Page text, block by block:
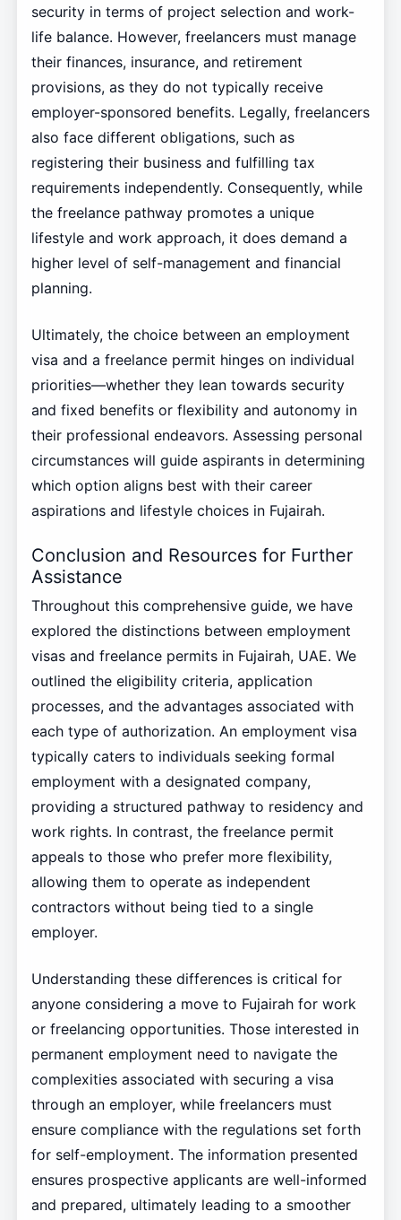
security in terms of project selection and work-
life balance. However, freelancers must manage
their finances, insurance, and retirement
provisions, as they do not typically receive
employer-sponsored benefits. Legally, freelancers
also face different obligations, such as
registering their business and fulfilling tax
requirements independently. Consequently, while
the freelance pathway promotes a unique
lifestyle and work approach, it does demand a
higher level of self-management and financial
planning.
Ultimately, the choice between an employment
visa and a freelance permit hinges on individual
priorities—whether they lean towards security
and fixed benefits or flexibility and autonomy in
their professional endeavors. Assessing personal
circumstances will guide aspirants in determining
which option aligns best with their career
aspirations and lifestyle choices in Fujairah.
Conclusion and Resources for Further
Assistance
Throughout this comprehensive guide, we have
explored the distinctions between employment
visas and freelance permits in Fujairah, UAE. We
outlined the eligibility criteria, application
processes, and the advantages associated with
each type of authorization. An employment visa
typically caters to individuals seeking formal
employment with a designated company,
providing a structured pathway to residency and
work rights. In contrast, the freelance permit
appeals to those who prefer more flexibility,
allowing them to operate as independent
contractors without being tied to a single
employer.
Understanding these differences is critical for
anyone considering a move to Fujairah for work
or freelancing opportunities. Those interested in
permanent employment need to navigate the
complexities associated with securing a visa
through an employer, while freelancers must
ensure compliance with the regulations set forth
for self-employment. The information presented
ensures prospective applicants are well-informed
and prepared, ultimately leading to a smoother